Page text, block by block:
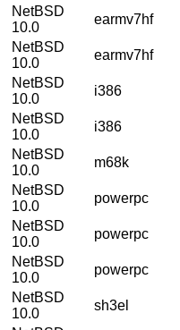
NetBSD
10.0
earmv7hf
NetBSD
10.0
earmv7hf
NetBSD
10.0
i386
NetBSD
10.0
i386
NetBSD
10.0
m68k
NetBSD
10.0
powerpc
NetBSD
10.0
powerpc
NetBSD
10.0
powerpc
NetBSD
10.0
sh3el